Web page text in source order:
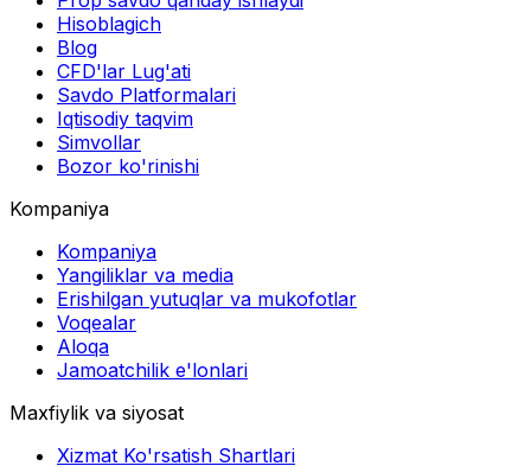
Hisoblagich
Blog
CFD'lar Lug'ati
Savdo Platformalari
Iqtisodiy taqvim
Simvollar
Bozor ko'rinishi
Kompaniya
Kompaniya
Yangiliklar va media
Erishilgan yutuqlar va mukofotlar
Voqealar
Aloqa
Jamoatchilik e'lonlari
Maxfiylik va siyosat
Xizmat Ko'rsatish Shartlari